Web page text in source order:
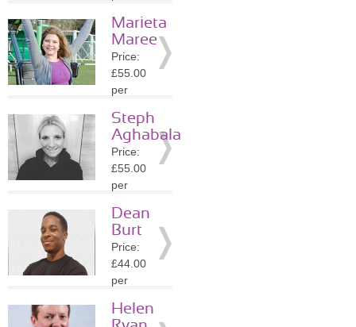
Location:
NW5
» More
Details
Marieta
Maree
Price:
£55.00
per
Location:
WC2H
» More
Details
Steph
Aghabala
Price:
£55.00
per
Location:
WC2N
» More
Details
Dean
Burt
Price:
£44.00
per
Location:
Helen